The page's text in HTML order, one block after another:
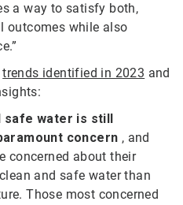
a way to satisfy both,
outcomes while also
trends identified in 2023 and
water is still
concern , and
concerned about their
and safe water than
Those most concerned